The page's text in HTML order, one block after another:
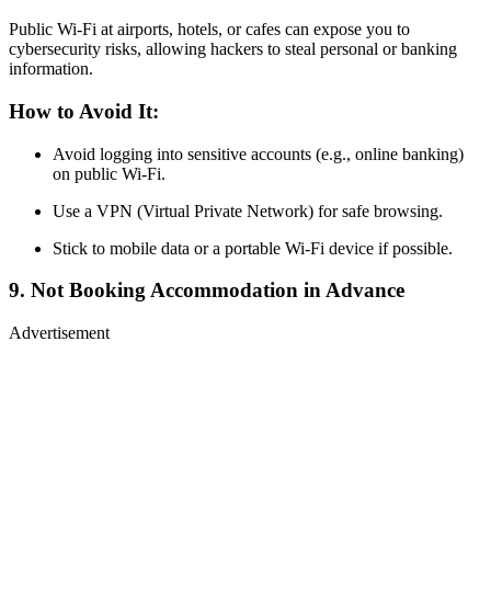
Public Wi-Fi at airports, hotels, or cafes can expose you to
cybersecurity risks, allowing hackers to steal personal or banking
information.
How to Avoid It:
Avoid logging into sensitive accounts (e.g., online banking)
on public Wi-Fi.
Use a VPN (Virtual Private Network) for safe browsing.
Stick to mobile data or a portable Wi-Fi device if possible.
9. Not Booking Accommodation in Advance
Advertisement